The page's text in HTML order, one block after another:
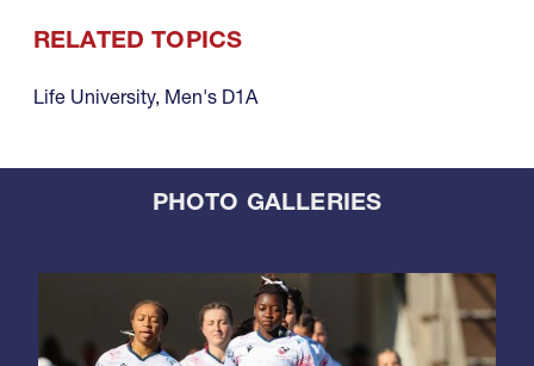
RELATED TOPICS
Life University, Men's D1A
PHOTO GALLERIES